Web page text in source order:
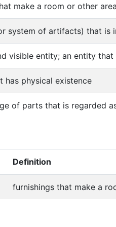
make a room or other
system of artifacts) that is
visible entity; an entity
has physical existence
of parts that is regarded
Definition
furnishings that make a